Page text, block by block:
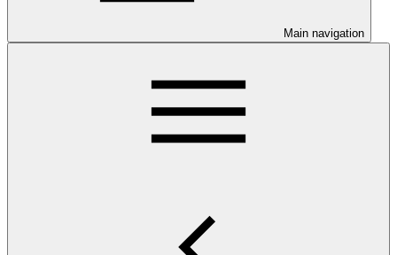
Main navigation